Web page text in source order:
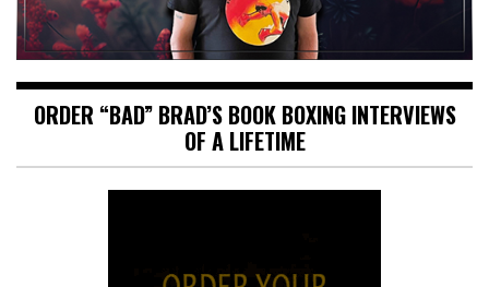
ORDER “BAD” BRAD’S BOOK BOXING INTERVIEWS
OF A LIFETIME